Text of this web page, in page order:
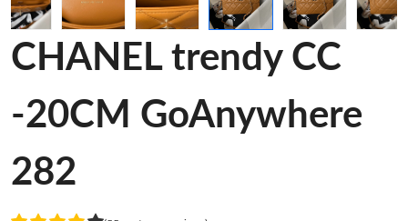
CHANEL trendy CC
-20CM GoAnywhere
282